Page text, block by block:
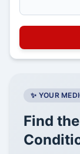
✨ YOUR
Find the